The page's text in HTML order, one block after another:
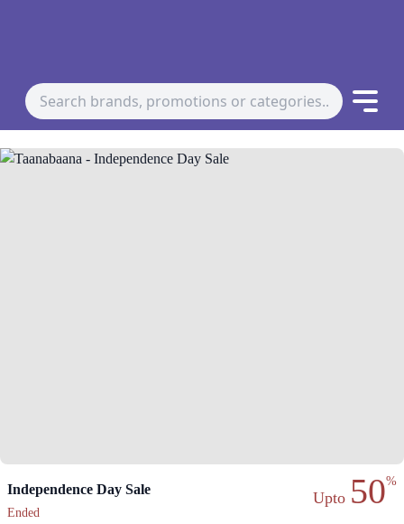
Independence Day Sale
Ended
Upto 50%